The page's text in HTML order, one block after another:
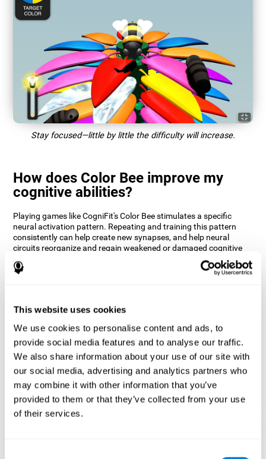
This website uses cookies
We use cookies to personalise content and ads, to
provide social media features and to analyse our traffic.
We also share information about your use of our site with
our social media, advertising and analytics partners who
may combine it with other information that you’ve
provided to them or that they’ve collected from your use
of their services.
Stay focused—little by little the difficulty will increase.
How does Color Bee improve my
cognitive abilities?
Playing games like CogniFit's Color Bee stimulates a specific
neural activation pattern. Repeating and training this pattern
consistently can help create new synapses, and help neural
circuits reorganize and regain weakened or damaged cognitive
functions.
The game of Color Bee helps to exercise attention. Consistently